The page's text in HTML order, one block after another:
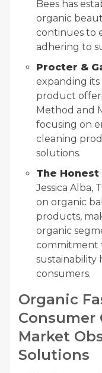
Bees has
organic
continues to
adhering to
Procter &
expanding
product
Method and
focusing on
cleaning
solutions.
The Honest
Jessica Alba,
on organic
products,
organic
commitment
sustainability
consumers.
Organic
Consumer
Market
Solutions